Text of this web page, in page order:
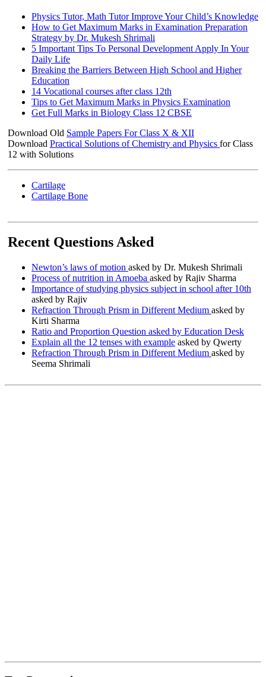
Physics Tutor, Math Tutor Improve Your Child’s Knowledge
How to Get Maximum Marks in Examination Preparation
Strategy by Dr. Mukesh Shrimali
5 Important Tips To Personal Development Apply In Your
Daily Life
Breaking the Barriers Between High School and Higher
Education
14 Vocational courses after class 12th
Tips to Get Maximum Marks in Physics Examination
Get Full Marks in Biology Class 12 CBSE
Download Old Sample Papers For Class X & XII
Download Practical Solutions of Chemistry and Physics for Class
12 with Solutions
Cartilage
Cartilage Bone
Recent Questions Asked
Newton’s laws of motion asked by Dr. Mukesh Shrimali
Process of nutrition in Amoeba asked by Rajiv Sharma
Importance of studying physics subject in school after 10th
asked by Rajiv
Refraction Through Prism in Different Medium asked by
Kirti Sharma
Ratio and Proportion Question asked by Education Desk
Explain all the 12 tenses with example asked by Qwerty
Refraction Through Prism in Different Medium asked by
Seema Shrimali